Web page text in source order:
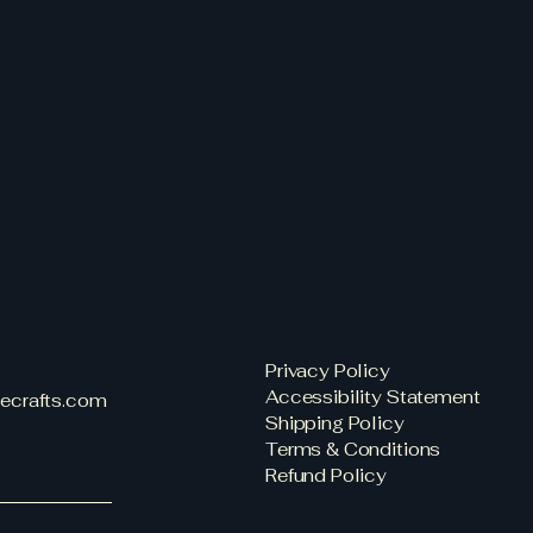
Privacy Policy
Accessibility Statement
Shipping Policy
Terms & Conditions
Refund Policy